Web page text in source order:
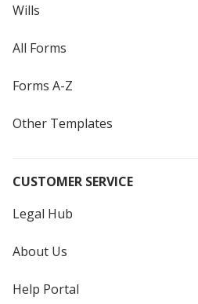
Wills
All Forms
Forms A-Z
Other Templates
CUSTOMER SERVICE
Legal Hub
About Us
Help Portal